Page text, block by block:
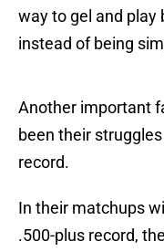
way to gel and play
instead of being
Another important
been their
record.
In their matchups
.500-plus record,